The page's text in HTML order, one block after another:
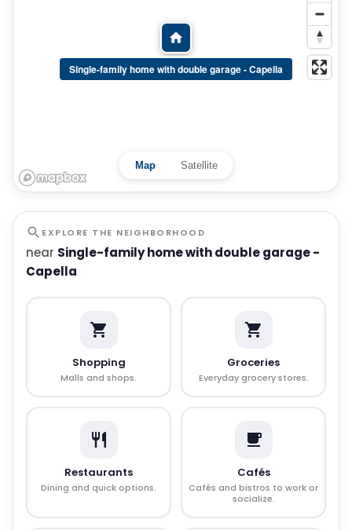
Single-family home with double garage - Capella
Map Satellite
EXPLORE THE NEIGHBORHOOD
near Single-family home with double garage -
Capella
Shopping
Malls and shops.
Groceries
Everyday grocery stores.
Restaurants
Dining and quick options.
Cafés
Cafés and bistros to work or
socialize.